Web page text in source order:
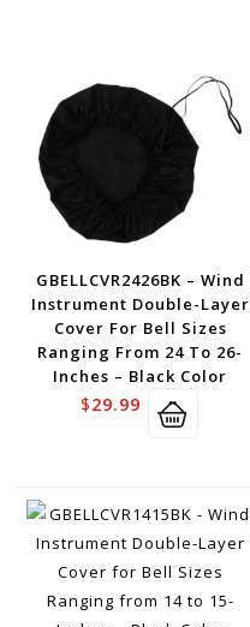
GBELLCVR2426BK – Wind
Instrument Double-Layer
Cover For Bell Sizes
Ranging From 24 To 26-
Inches – Black Color
$29.99